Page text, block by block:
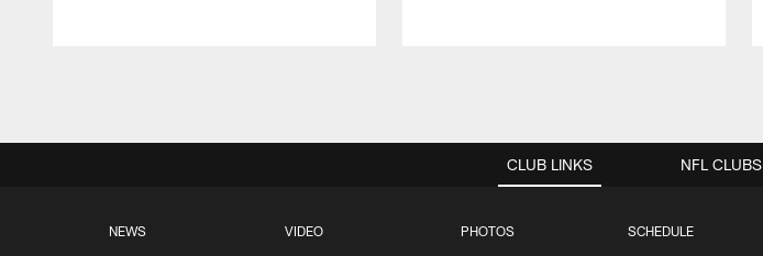
CLUB LINKS
NEWS VIDEO PHOTOS SCHEDULE
NFL CLUBS